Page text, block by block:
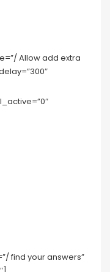
Allow add extra
find your answers”